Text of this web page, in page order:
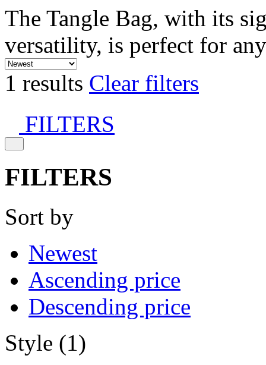
The Tangle Bag, with its
versatility, is perfect for
1 results Clear filters
FILTERS
FILTERS
Sort by
Newest
Ascending price
Descending price
Style (1)